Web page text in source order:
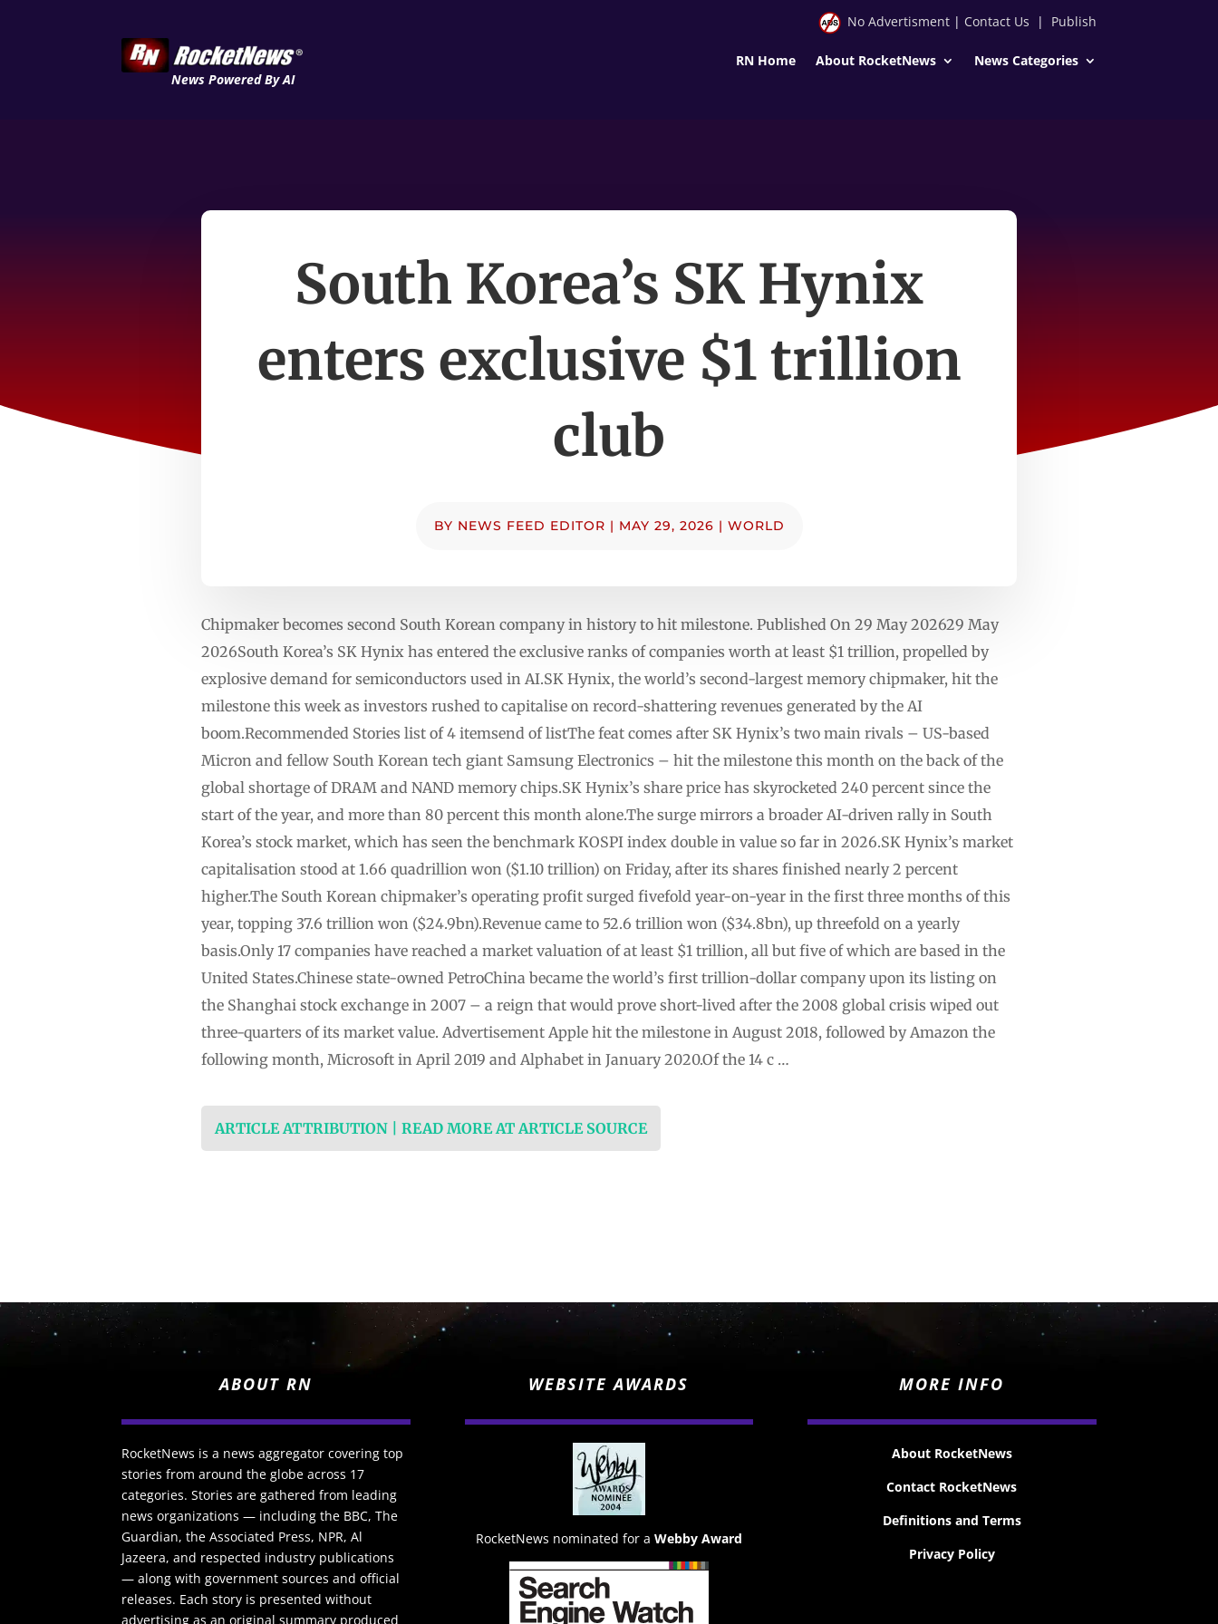
News Powered By AI
No Advertisment| Contact Us | Publish
RN Home About RocketNews News Categories
South Korea’s SK Hynix
enters exclusive $1 trillion
club
BY NEWS FEED EDITOR | MAY 29, 2026 | WORLD
Chipmaker becomes second South Korean company in history to hit milestone. Published On 29 May 202629 May
2026South Korea’s SK Hynix has entered the exclusive ranks of companies worth at least $1 trillion, propelled by
explosive demand for semiconductors used in AI.SK Hynix, the world’s second-largest memory chipmaker, hit the
milestone this week as investors rushed to capitalise on record-shattering revenues generated by the AI
boom.Recommended Stories list of 4 itemsend of listThe feat comes after SK Hynix’s two main rivals – US-based
Micron and fellow South Korean tech giant Samsung Electronics – hit the milestone this month on the back of the
global shortage of DRAM and NAND memory chips.SK Hynix’s share price has skyrocketed 240 percent since the
start of the year, and more than 80 percent this month alone.The surge mirrors a broader AI-driven rally in South
Korea’s stock market, which has seen the benchmark KOSPI index double in value so far in 2026.SK Hynix’s market
capitalisation stood at 1.66 quadrillion won ($1.10 trillion) on Friday, after its shares finished nearly 2 percent
higher.The South Korean chipmaker’s operating profit surged fivefold year-on-year in the first three months of this
year, topping 37.6 trillion won ($24.9bn).Revenue came to 52.6 trillion won ($34.8bn), up threefold on a yearly
basis.Only 17 companies have reached a market valuation of at least $1 trillion, all but five of which are based in the
United States.Chinese state-owned PetroChina became the world’s first trillion-dollar company upon its listing on
the Shanghai stock exchange in 2007 – a reign that would prove short-lived after the 2008 global crisis wiped out
three-quarters of its market value. Advertisement Apple hit the milestone in August 2018, followed by Amazon the
following month, Microsoft in April 2019 and Alphabet in January 2020.Of the 14 c …
ARTICLE ATTRIBUTION | READ MORE AT ARTICLE SOURCE
ABOUT RN
RocketNews is a news aggregator covering top
stories from around the globe across 17
categories. Stories are gathered from leading
news organizations — including the BBC, The
Guardian, the Associated Press, NPR, Al
Jazeera, and respected industry publications
— along with government sources and official
releases. Each story is presented without
advertising as an original summary produced
WEBSITE AWARDS
RocketNews nominated for a Webby Award
MORE INFO
About RocketNews
Contact RocketNews
Definitions and Terms
Privacy Policy